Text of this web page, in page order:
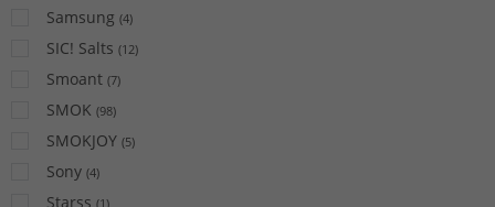
Samsung (4)
SIC! Salts (12)
Smoant (7)
SMOK (98)
SMOKJOY (5)
Sony (4)
Starss (1)